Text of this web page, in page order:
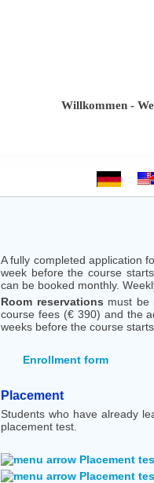
Willkommen -
A fully completed application
week before the course
can be booked monthly.
Room reservations must be
course fees (€ 390) and the
weeks before the course starts.
Enrollment form
Placement
Students who have already
placement test.
Placement
Placement